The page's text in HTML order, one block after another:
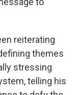
reiterating
themes
stressing
telling his